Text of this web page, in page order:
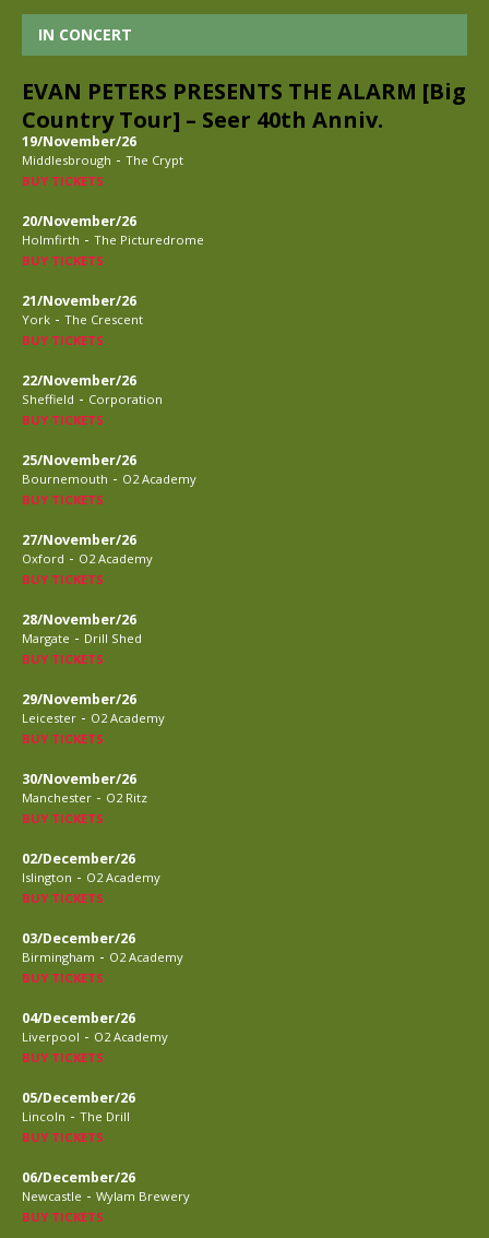
IN CONCERT
EVAN PETERS PRESENTS THE ALARM [Big
Country Tour] – Seer 40th Anniv.
19/November/26
Middlesbrough - The Crypt
BUY TICKETS
20/November/26
Holmfirth - The Picturedrome
BUY TICKETS
21/November/26
York - The Crescent
BUY TICKETS
22/November/26
Sheffield - Corporation
BUY TICKETS
25/November/26
Bournemouth - O2 Academy
BUY TICKETS
27/November/26
Oxford - O2 Academy
BUY TICKETS
28/November/26
Margate - Drill Shed
BUY TICKETS
29/November/26
Leicester - O2 Academy
BUY TICKETS
30/November/26
Manchester - O2 Ritz
BUY TICKETS
02/December/26
Islington - O2 Academy
BUY TICKETS
03/December/26
Birmingham - O2 Academy
BUY TICKETS
04/December/26
Liverpool - O2 Academy
BUY TICKETS
05/December/26
Lincoln - The Drill
BUY TICKETS
06/December/26
Newcastle - Wylam Brewery
BUY TICKETS